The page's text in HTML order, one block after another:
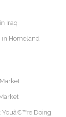
Iraq
in Homeland
Youâ€™re Doing